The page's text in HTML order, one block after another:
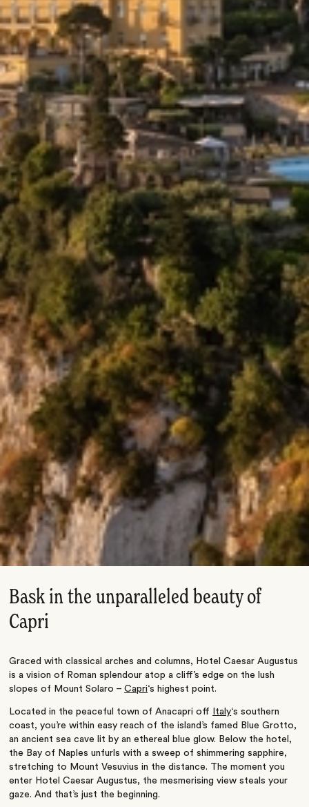
Bask in the unparalleled beauty of
Capri
Graced with classical arches and columns, Hotel Caesar Augustus
is a vision of Roman splendour atop a cliff’s edge on the lush
slopes of Mount Solaro –Capri‘s highest point.
Located in the peaceful town of Anacapri off Italy‘s southern
coast, you’re within easy reach of the island’s famed Blue Grotto,
an ancient sea cave lit by an ethereal blue glow. Below the hotel,
the Bay of Naples unfurls with a sweep of shimmering sapphire,
stretching to Mount Vesuvius in the distance. The moment you
enter Hotel Caesar Augustus, the mesmerising view steals your
gaze. And that’s just the beginning.